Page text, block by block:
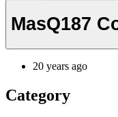
MasQ187
20 years ago
Category